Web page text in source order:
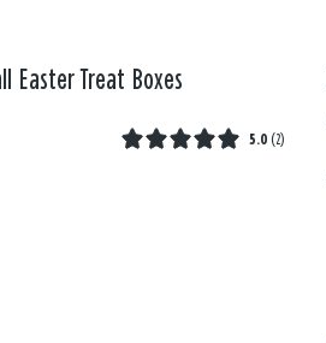
Easter Treat Boxes
5.0 (2)